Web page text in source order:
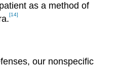
as a method of
[14]
our nonspecific